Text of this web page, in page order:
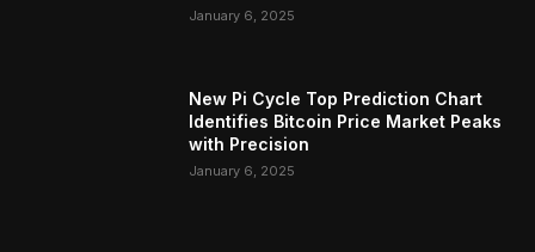
January 6, 2025
New Pi Cycle Top Prediction Chart
Identifies Bitcoin Price Market Peaks
with Precision
January 6, 2025